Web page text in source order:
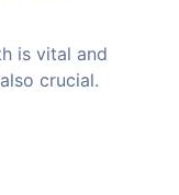
is vital and
crucial.